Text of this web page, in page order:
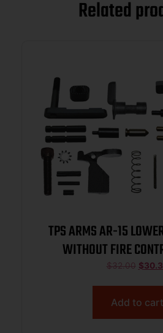
Related
TPS ARMS AR-15
WITHOUT FIRE
$32.00 $
Add to cart